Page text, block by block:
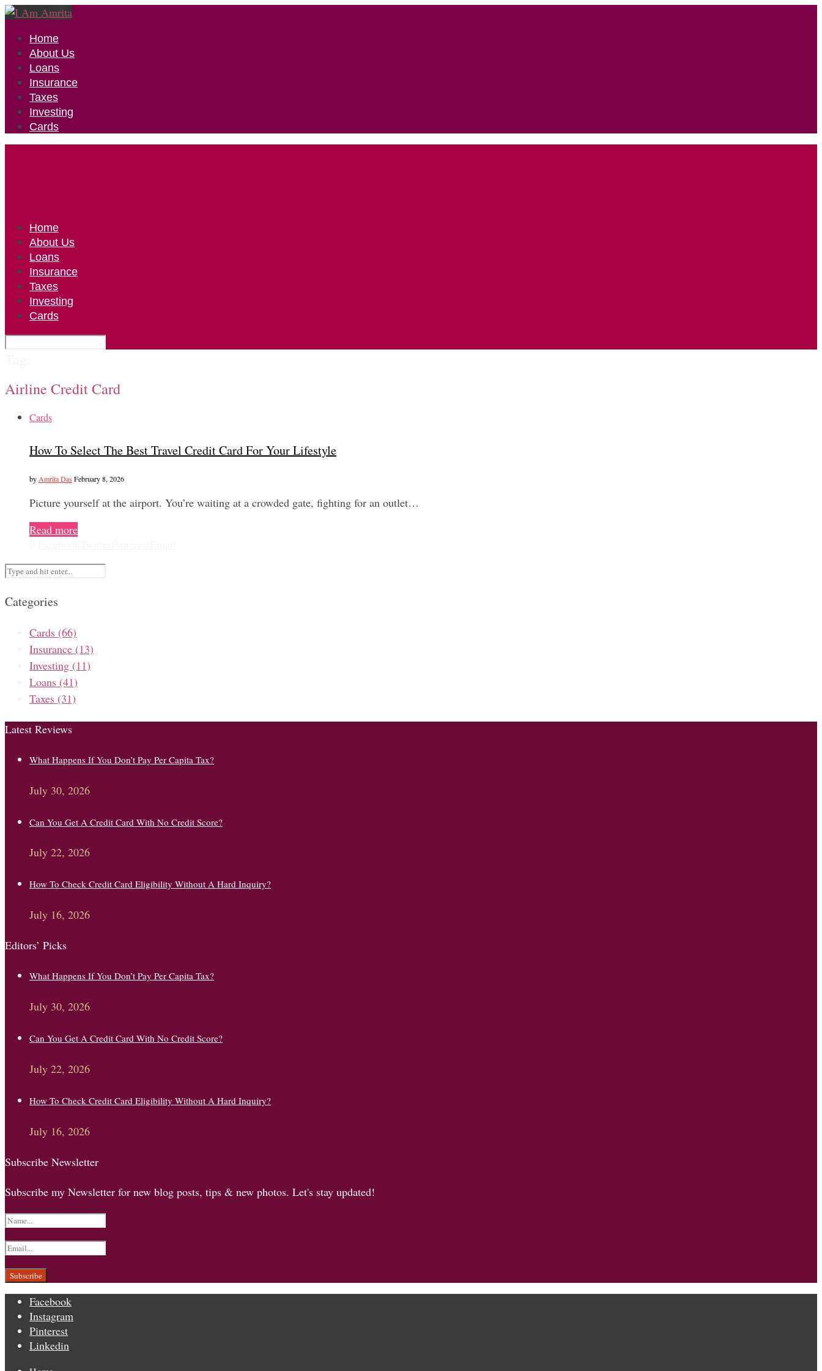
Home
About Us
Loans
Insurance
Taxes
Investing
Cards
Home
About Us
Loans
Insurance
Taxes
Investing
Cards
Airline Credit Card
Cards
How To Select The Best Travel Credit Card For Your Lifestyle
by Amrita Das February 8, 2026
Picture yourself at the airport. You’re waiting at a crowded gate, fighting for an outlet…
Read more
Categories
Cards (66)
Insurance (13)
Investing (11)
Loans (41)
Taxes (31)
Latest Reviews
What Happens If You Don’t Pay Per Capita Tax?
July 30, 2026
Can You Get A Credit Card With No Credit Score?
July 22, 2026
How To Check Credit Card Eligibility Without A Hard Inquiry?
July 16, 2026
Editors’ Picks
What Happens If You Don’t Pay Per Capita Tax?
July 30, 2026
Can You Get A Credit Card With No Credit Score?
July 22, 2026
How To Check Credit Card Eligibility Without A Hard Inquiry?
July 16, 2026
Subscribe Newsletter
Subscribe my Newsletter for new blog posts, tips & new photos. Let's stay updated!
Facebook
Instagram
Pinterest
Linkedin